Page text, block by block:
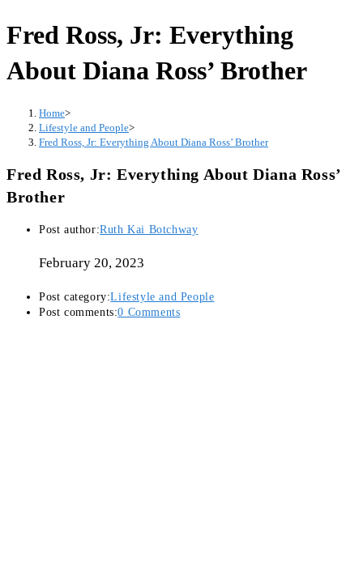
Fred Ross, Jr: Everything
About Diana Ross’ Brother
Home>
Lifestyle and People>
Fred Ross, Jr: Everything About Diana Ross’ Brother
Fred Ross, Jr: Everything About Diana Ross’
Brother
Post author:Ruth Kai Botchway
February 20, 2023
Post category:Lifestyle and People
Post comments:0 Comments